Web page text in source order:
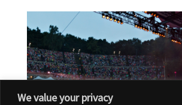
We value your privacy